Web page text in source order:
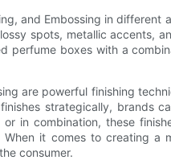
and Embossing in
spots, metallic accents,
perfume boxes with a
are powerful finishing
strategically, brands
in combination, these
it comes to creating a
consumer.